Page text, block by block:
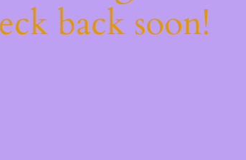
back soon!